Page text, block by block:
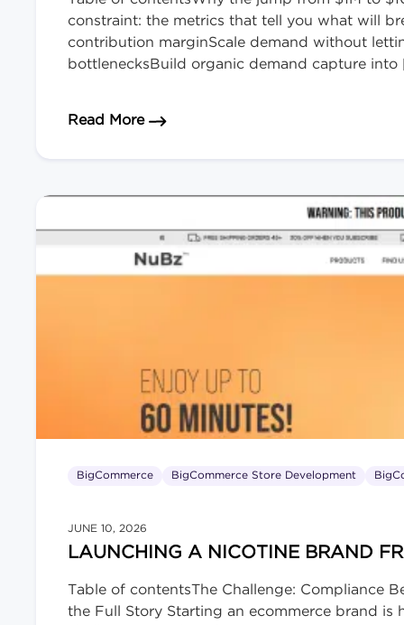
constraint: the metrics that tell you what will
contribution marginScale demand without
bottlenecksBuild organic demand capture
Read Moreabout How to Scale Your
BigCommerce BigCommerce Store Development
JUNE 10, 2026
LAUNCHING A NICOTINE BRAND
Table of contentsThe Challenge: Compliance
the Full Story Starting an ecommerce brand is